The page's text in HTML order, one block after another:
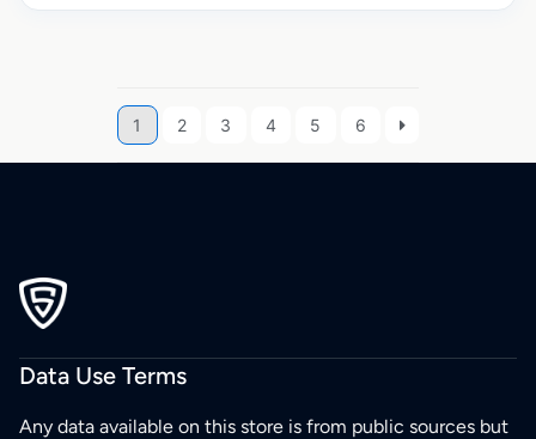
1 2 3 4 5 6
Data Use Terms
Any data available on this store is from public sources but